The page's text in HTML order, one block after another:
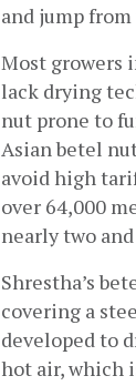
and jump
Most growers
lack drying
nut prone to
Asian betel
avoid high
over 64,000
nearly two
Shrestha’s
covering a
developed to
hot air, which